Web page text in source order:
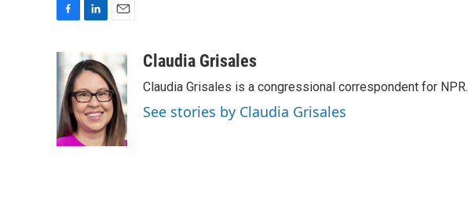
b
o
o
k
n
k
e
d
I
n
i
l
Claudia Grisales
Claudia Grisales is a congressional correspondent for NPR.
See stories by Claudia Grisales